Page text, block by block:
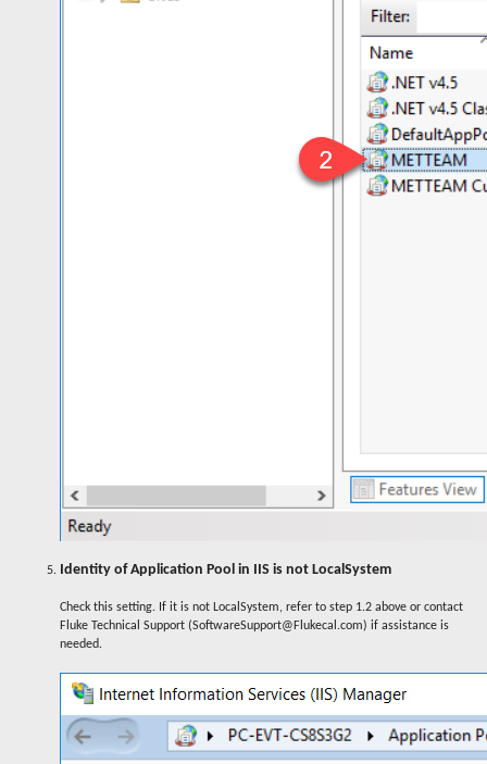
Identity of Application Pool in IIS is not LocalSystem
Check this setting. If it is not LocalSystem, refer to step 1.2 above or contact
Fluke Technical Support (SoftwareSupport@Flukecal.com) if assistance is
needed.